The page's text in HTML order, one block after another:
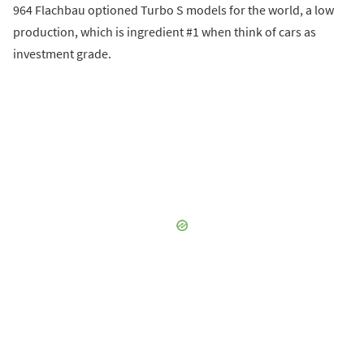
964 Flachbau optioned Turbo S models for the world, a low
production, which is ingredient #1 when think of cars as
investment grade.